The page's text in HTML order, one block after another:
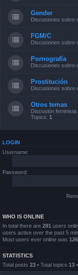
Gender
Discusiones sobre
FGM/C
Discusiones sobre
Pornografía
Discusiones sobre
Prostitución
Discusiones sobre
Otros temas
Discusión feminista
Topics: 1
LOGIN
Username:
Password:
WHO IS ONLINE
In total there are 281 users
users active over the past 5
Most users ever online was
STATISTICS
Total posts 23 • Total topics 13